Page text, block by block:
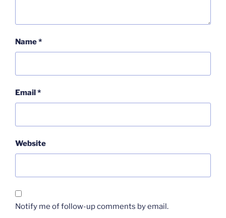
Name*
Email*
Website
Notify me of follow-up comments by email.